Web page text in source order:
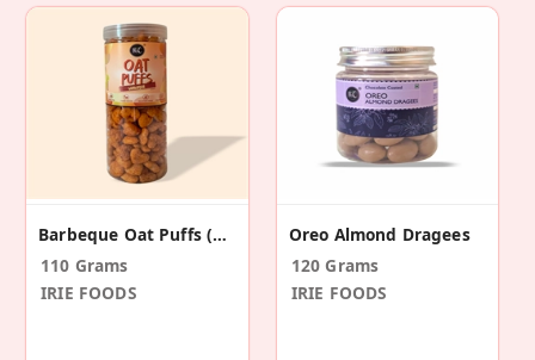
Barbeque Oat Puffs (110gm)
110 Grams
IRIE FOODS
Oreo Almond Dragees
120 Grams
IRIE FOODS